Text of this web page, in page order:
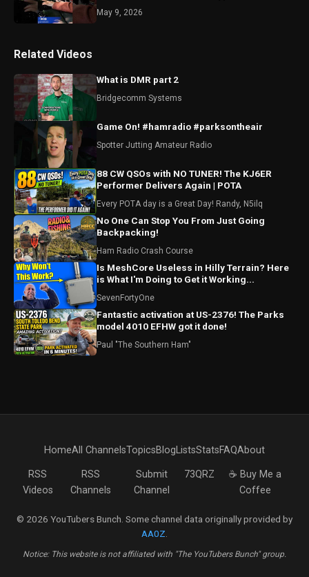
May 9, 2026
Related Videos
What is DMR part 2
Bridgecomm Systems
Game On! #hamradio #parksontheair
Spotter Jutting Amateur Radio
88 CW QSOs with NO TUNER! The KJ6ER
Performer Delivers Again | POTA
Every POTA day is a Great Day! Randy, N5ilq
No One Can Stop You From Just Going
Backpacking!
Ham Radio Crash Course
Is MeshCore Useless in Hilly Terrain? Here
is What I'm Doing to Get it Working...
SevenFortyOne
Fantastic activation at US-2376! The Parks
model 4010 EFHW got it done!
Paul "The Southern Ham"
HomeAll ChannelsTopicsBlogListsStatsFAQAbout
RSS
Videos
RSS
Channels
Submit
Channel
73QRZ
☕ Buy Me a
Coffee
© 2026 YouTubers Bunch. Some channel data originally provided by
AA0Z
Notice: This website is not affiliated with "The YouTubers Bunch" group.